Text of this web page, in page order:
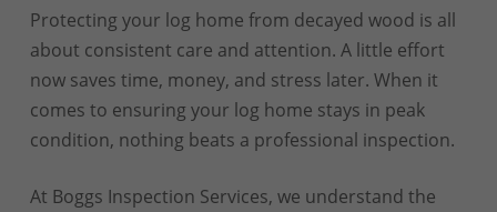
Protecting your log home from decayed wood is all
about consistent care and attention. A little effort
now saves time, money, and stress later. When it
comes to ensuring your log home stays in peak
condition, nothing beats a professional inspection.
At Boggs Inspection Services, we understand the